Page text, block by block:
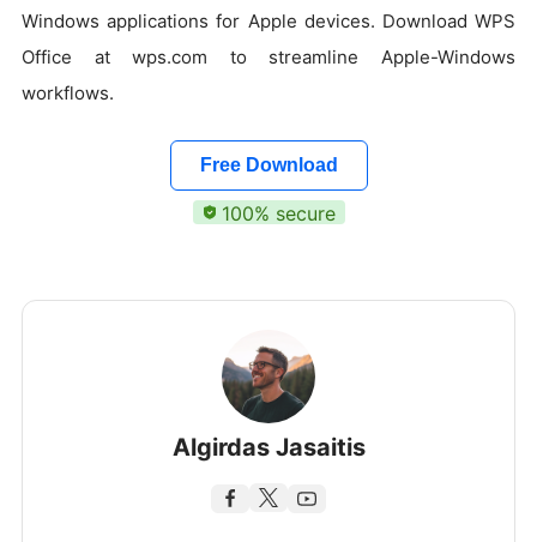
Windows applications for Apple devices. Download WPS
Office at wps.com to streamline Apple-Windows
workflows.
Free Download
100% secure
Algirdas Jasaitis